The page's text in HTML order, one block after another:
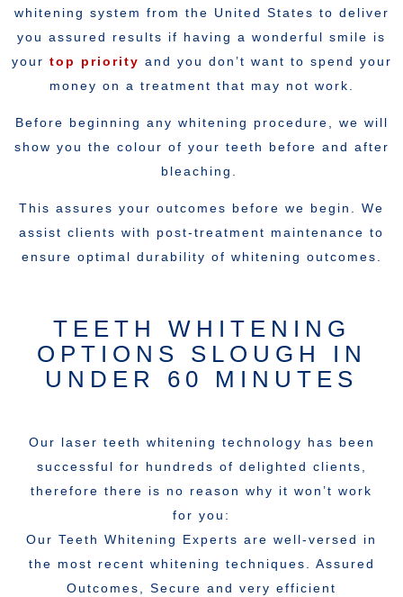
whitening system from the United States to deliver
you assured results if having a wonderful smile is
your top priority and you don’t want to spend your
money on a treatment that may not work.
Before beginning any whitening procedure, we will
show you the colour of your teeth before and after
bleaching.
This assures your outcomes before we begin. We
assist clients with post-treatment maintenance to
ensure optimal durability of whitening outcomes.
TEETH WHITENING
OPTIONS SLOUGH IN
UNDER 60 MINUTES
Our laser teeth whitening technology has been
successful for hundreds of delighted clients,
therefore there is no reason why it won’t work
for you:
Our Teeth Whitening Experts are well-versed in
the most recent whitening techniques. Assured
Outcomes, Secure and very efficient